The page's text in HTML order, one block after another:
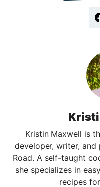
Kristin Maxwell is
developer, writer,
Road. A self-taught
she specializes in
recipes